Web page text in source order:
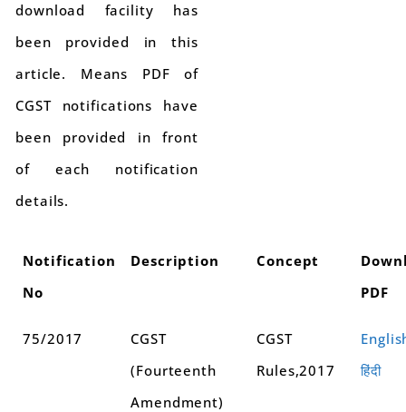
download facility has
been provided in this
article. Means PDF of
CGST notifications have
been provided in front
of each notification
details.
Notification
No
Description Concept
PDF
75/2017
CGST
(Fourteenth
Amendment)
CGST
Rules,2017
हिंदी